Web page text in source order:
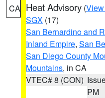
CA Heat Advisory (
SGX (17)
San Bernardino and
Inland Empire, San
San Diego County
Mountains, in CA
VTEC# 8 (CON)
PM